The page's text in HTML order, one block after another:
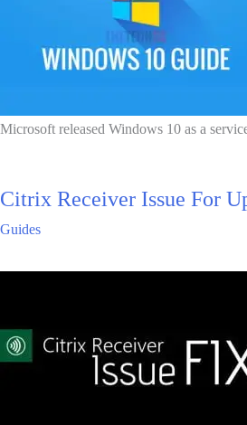
Microsoft released Windows 10 as a
Citrix Receiver Issue For
Guides